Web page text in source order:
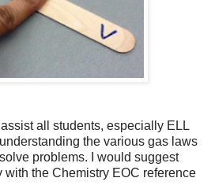
all students, especially ELL
the various gas laws
problems. I would suggest
with the Chemistry EOC reference